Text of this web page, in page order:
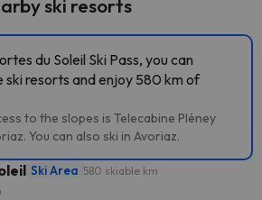
ski resorts
du Soleil Ski Pass, you can
ski resorts and enjoy 580 km of
to the slopes is Telecabine Pléney
You can also ski in Avoriaz.
Ski Area 580 skiable km